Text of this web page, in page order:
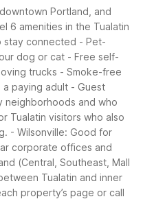
Portland, and
6 amenities in the Tualatin
stay connected - Pet-
dog or cat - Free self-
trucks - Smoke-free
a paying adult - Guest
neighborhoods and who
Tualatin visitors who also
- Wilsonville: Good for
corporate offices and
(Central, Southeast, Mall
Tualatin and inner
property’s page or call